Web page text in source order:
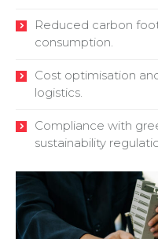
Reduced carbon
consumption.
Cost optimisation
logistics.
Compliance with
sustainability